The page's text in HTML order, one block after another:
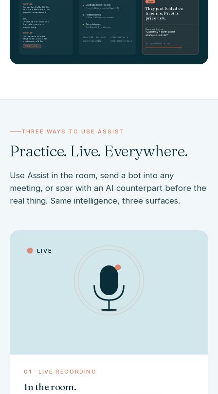
SUPPLIER
Our standard is Net 30. We
could do Net 45 with a 1.2%
premium on the rate card.
YOU
Let's talk about volume tiers
first, before we get to
payment timing.
SUPPLIER
Um... we can look at that.
Maybe if the commit is 24+
months we could flex.
PAUSE · 2.4s
Contradiction vs record
Floor 0.84 is above their March 0.79
Position moved
0.84 to 0.82 within two minutes
Term deferred
Net-45 pushed to after price
TALK-TIME · 46% YOU CONCESSIONS · 2
QUESTIONS OPEN · 1 CONTRADICTIONS · 1
HIGH
They just folded on
timeline. Pivot to
price now.
Suggested move:
"Given the 24-month commit,
what's your best rate?"
AUTO-DISMISS IN 22s
THREE WAYS TO USE ASSIST
Practice. Live. Everywhere.
Use Assist in the room, send a bot into any
meeting, or spar with an AI counterpart before the
real thing. Same intelligence, three surfaces.
LIVE
01 · LIVE RECORDING
In the room.